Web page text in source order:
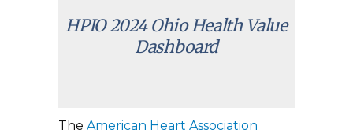
HPIO 2024 Ohio Health Value
Dashboard
The American Heart Association